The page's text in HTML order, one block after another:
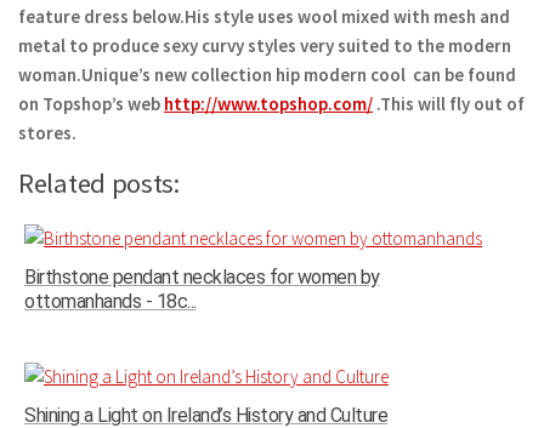
feature dress below.His style uses wool mixed with mesh and
metal to produce sexy curvy styles very suited to the modern
woman.Unique’s new collection hip modern cool can be found
on Topshop’s web http://www.topshop.com/ .This will fly out of
stores.
Related posts:
Birthstone pendant necklaces for women by
ottomanhands - 18c...
Shining a Light on Ireland’s History and Culture